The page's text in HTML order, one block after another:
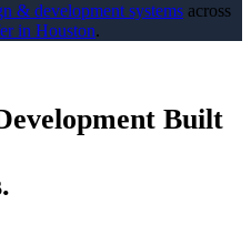
& development systems across
in Houston.
Built